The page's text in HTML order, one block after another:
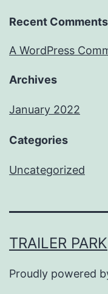
Recent Comments
A WordPress
Archives
January 2022
Categories
Uncategorized
TRAILER PARK
Proudly powered